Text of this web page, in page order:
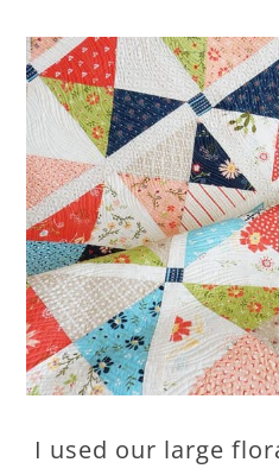
I used our large